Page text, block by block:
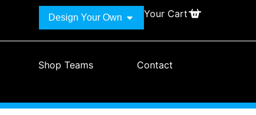
Design Your Own Your Cart
Shop Teams Contact